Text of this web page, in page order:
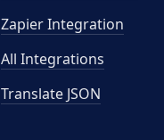
Zapier Integration
All Integrations
Translate JSON